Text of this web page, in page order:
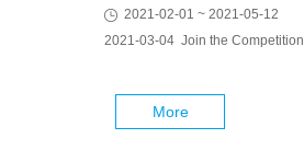
2021-02-01 ~ 2021-05-12
2021-03-04 Join the Competition
More